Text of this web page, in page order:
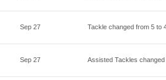
Sep 27 Tackle changed from 5 to
Sep 27 Assisted Tackles